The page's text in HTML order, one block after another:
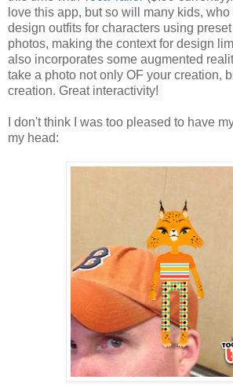
love this app, but so will many kids,
design outfits for characters using
photos, making the context for design
also incorporates some augmented
take a photo not only OF your creation,
creation. Great interactivity!
I don't think I was too pleased to have
my head: